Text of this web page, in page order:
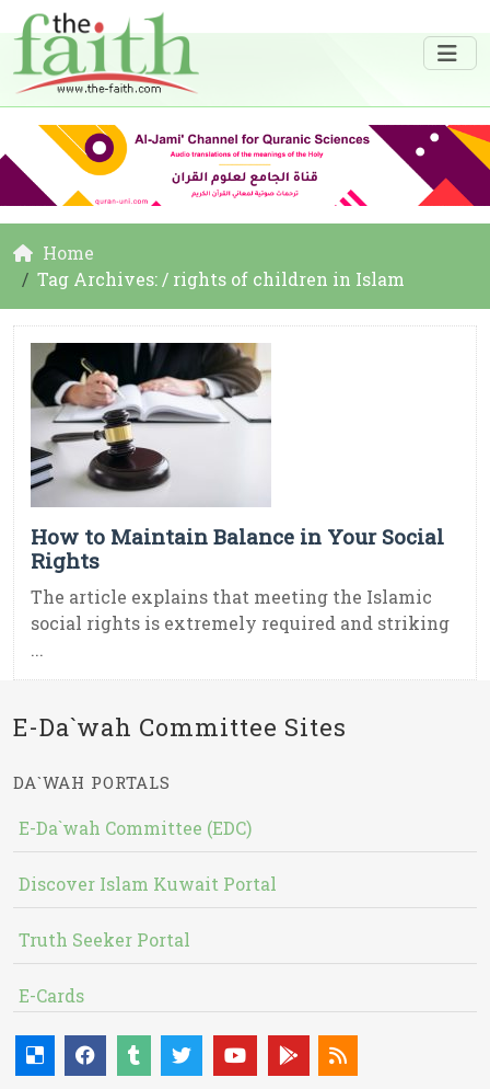
Home
Tag Archives: / rights of children in Islam
How to Maintain Balance in Your Social
Rights
The article explains that meeting the Islamic
social rights is extremely required and striking
...
E-Da`wah Committee Sites
DA`WAH PORTALS
E-Da`wah Committee (EDC)
Discover Islam Kuwait Portal
Truth Seeker Portal
E-Cards